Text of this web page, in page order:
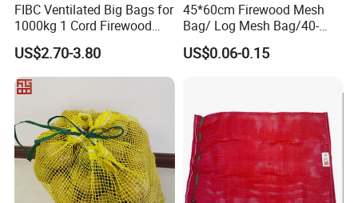
FIBC Ventilated Big Bags for
1000kg 1 Cord Firewood
Mesh Bulk Bag
US$2.70-3.80
45*60cm Firewood Mesh
Bag/ Log Mesh Bag/40-
60liter Firewood Mesh Bag
US$0.06-0.15